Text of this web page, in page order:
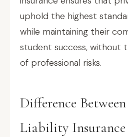
uphold the highest
while maintaining their
student success, without
of professional risks.
Difference
Liability Insurance